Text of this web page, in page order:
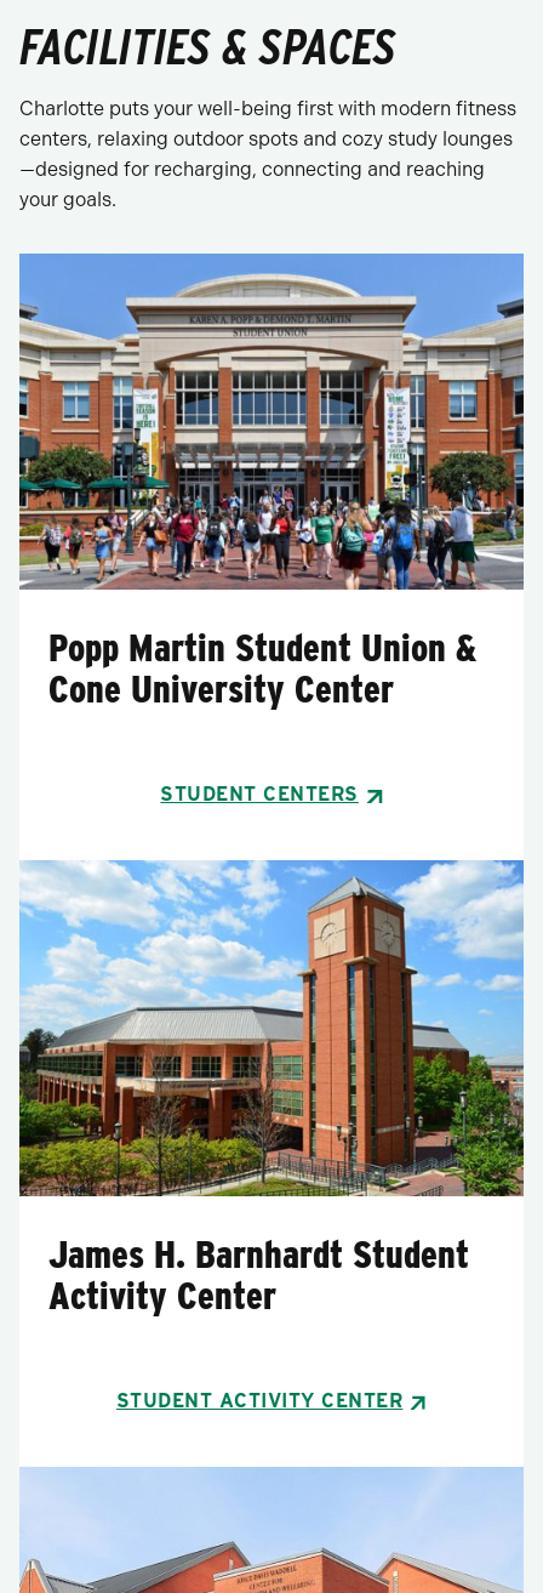
FACILITIES & SPACES
Charlotte puts your well-being first with modern fitness
centers, relaxing outdoor spots and cozy study lounges
—designed for recharging, connecting and reaching
your goals.
Popp Martin Student Union &
Cone University Center
STUDENT CENTERS
James H. Barnhardt Student
Activity Center
STUDENT ACTIVITY CENTER